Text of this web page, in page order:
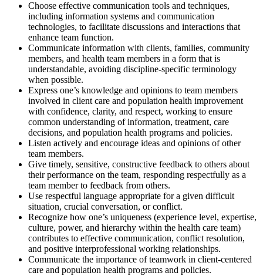
Choose effective communication tools and techniques,
including information systems and communication
technologies, to facilitate discussions and interactions that
enhance team function.
Communicate information with clients, families, community
members, and health team members in a form that is
understandable, avoiding discipline-specific terminology
when possible.
Express one’s knowledge and opinions to team members
involved in client care and population health improvement
with confidence, clarity, and respect, working to ensure
common understanding of information, treatment, care
decisions, and population health programs and policies.
Listen actively and encourage ideas and opinions of other
team members.
Give timely, sensitive, constructive feedback to others about
their performance on the team, responding respectfully as a
team member to feedback from others.
Use respectful language appropriate for a given difficult
situation, crucial conversation, or conflict.
Recognize how one’s uniqueness (experience level, expertise,
culture, power, and hierarchy within the health care team)
contributes to effective communication, conflict resolution,
and positive interprofessional working relationships.
Communicate the importance of teamwork in client-centered
care and population health programs and policies.